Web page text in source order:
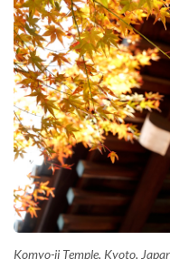
Komyo-ji Temple, Kyoto,